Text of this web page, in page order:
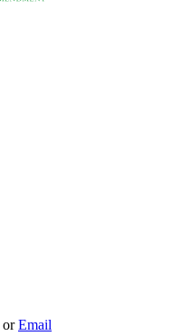
orEmail